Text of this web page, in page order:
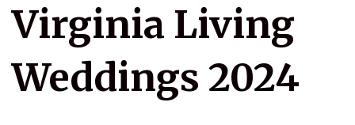
Virginia Living
Weddings 2024